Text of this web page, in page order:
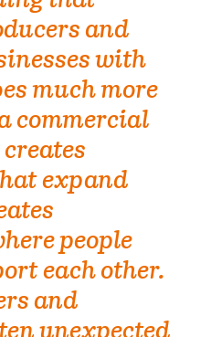
and
with
much more
commercial
expand
people
each other.
and